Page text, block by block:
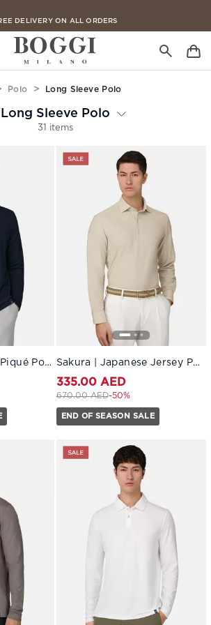
DELIVERY ON ALL ORDERS
Polo Long Sleeve Polo
Long Sleeve Polo
31 items
High-Performance Piqué Polo Shirt with S.Cafè® Yarn Navy blue Sakura | Japanese Jersey Polo Shirt Sand
335.00 AED
Price reduced from
670.00 AEDto 335.00 AED
-50%
END OF SEASON SALE